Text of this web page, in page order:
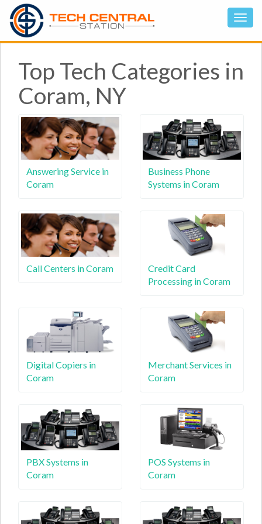
Top Tech Categories in
Coram, NY
Answering Service in
Coram
Business Phone
Systems in Coram
Call Centers in Coram
Credit Card
Processing in Coram
Digital Copiers in
Coram
Merchant Services in
Coram
PBX Systems in
Coram
POS Systems in
Coram